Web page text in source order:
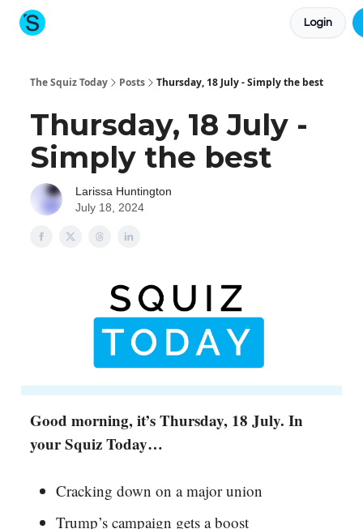
Login
The Squiz Today Posts Thursday, 18 July - Simply the best
Thursday, 18 July -
Simply the best
Larissa Huntington
July 18, 2024
Good morning, it’s Thursday, 18 July. In
your Squiz Today…
Cracking down on a major union
Trump’s campaign gets a boost